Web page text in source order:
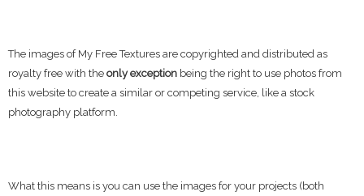
The images of My Free Textures are copyrighted and distributed as
royalty free with the only exception being the right to use photos from
this website to create a similar or competing service, like a stock
photography platform.
What this means is you can use the images for your projects (both